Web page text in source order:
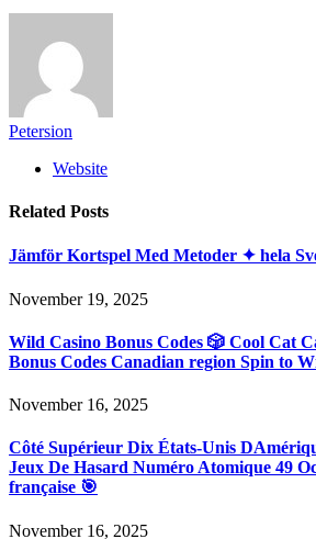
Petersion
Website
Related Posts
Jämför Kortspel Med Metoder ✦ hela
November 19, 2025
Wild Casino Bonus Codes 🎲 Cool Cat
Bonus Codes Canadian region Spin to
November 16, 2025
Côté Supérieur Dix États-Unis
Jeux De Hasard Numéro Atomique 49
française 🎯
November 16, 2025